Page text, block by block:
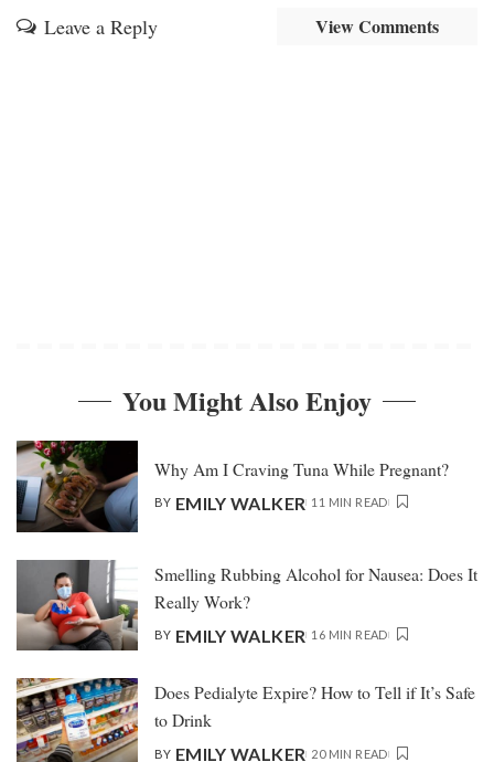
Leave a Reply View Comments
You Might Also Enjoy
Why Am I Craving Tuna While Pregnant?
BY EMILY WALKER 11 MIN READ
Smelling Rubbing Alcohol for Nausea: Does It
Really Work?
BY EMILY WALKER 16 MIN READ
Does Pedialyte Expire? How to Tell if It’s Safe
to Drink
BY EMILY WALKER 20 MIN READ